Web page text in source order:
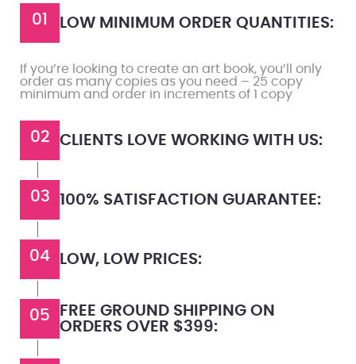
01 LOW MINIMUM ORDER QUANTITIES:
If you’re looking to create an art book, you’ll only
order as many copies as you need – 25 copy
minimum and order in increments of 1 copy
02 CLIENTS LOVE WORKING WITH US:
03 100% SATISFACTION GUARANTEE:
04 LOW, LOW PRICES:
05
FREE GROUND SHIPPING ON
ORDERS OVER $399: